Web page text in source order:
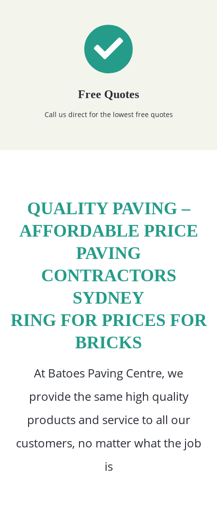
Free Quotes
Call us direct for the lowest free quotes
QUALITY PAVING –
AFFORDABLE PRICE
PAVING
CONTRACTORS
SYDNEY
RING FOR PRICES FOR
BRICKS
At Batoes Paving Centre, we
provide the same high quality
products and service to all our
customers, no matter what the job
is